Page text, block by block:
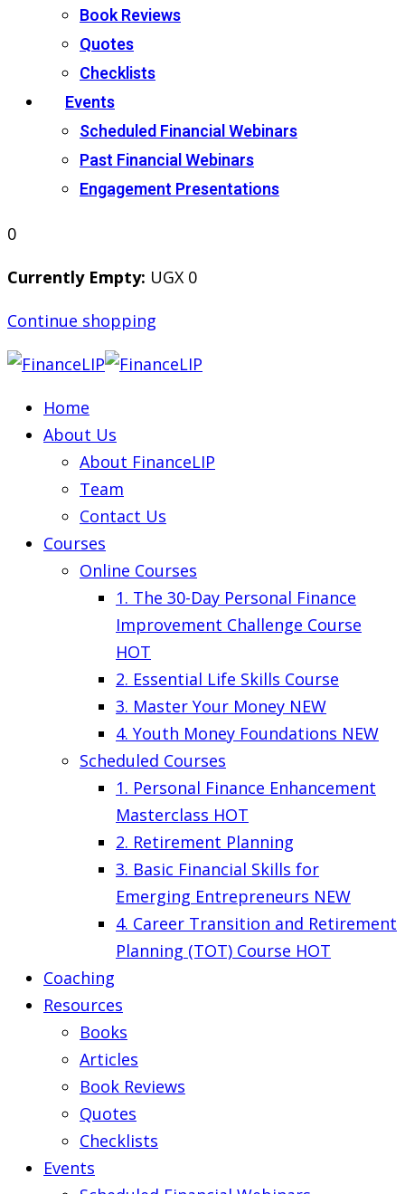
Book Reviews
Quotes
Checklists
Events
Scheduled Financial Webinars
Past Financial Webinars
Engagement Presentations
0
Currently Empty: UGX 0
Continue shopping
Home
About Us
About FinanceLIP
Team
Contact Us
Courses
Online Courses
1. The 30-Day Personal Finance
Improvement Challenge Course
HOT
2. Essential Life Skills Course
3. Master Your Money NEW
4. Youth Money Foundations NEW
Scheduled Courses
1. Personal Finance Enhancement
Masterclass HOT
2. Retirement Planning
3. Basic Financial Skills for
Emerging Entrepreneurs NEW
4. Career Transition and Retirement
Planning (TOT) Course HOT
Coaching
Resources
Books
Articles
Book Reviews
Quotes
Checklists
Events